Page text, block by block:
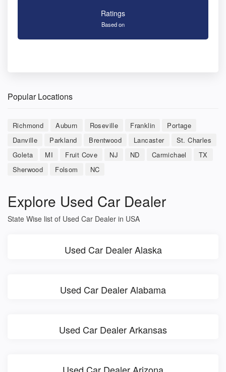
Ratings
Based on
Popular Locations
Richmond Auburn Roseville Franklin
Portage
Danville
Parkland Brentwood Lancaster
St. Charles
Goleta
MI Fruit Cove NJ ND Carmichael
TX
Sherwood
Folsom NC
Explore Used Car Dealer
State Wise list of Used Car Dealer in USA
Used Car Dealer Alaska
Used Car Dealer Alabama
Used Car Dealer Arkansas